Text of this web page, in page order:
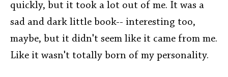
quickly, but it took a lot out of me. It was a
sad and dark little book-- interesting too,
maybe, but it didn't seem like it came from me.
Like it wasn't totally born of my personality.